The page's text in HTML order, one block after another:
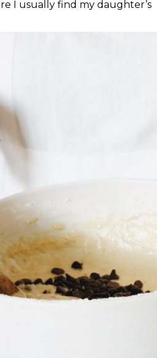
I usually find my daughter’s